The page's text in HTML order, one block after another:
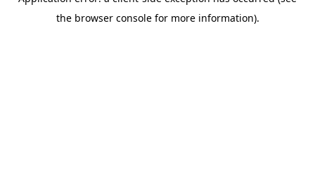
the browser console for more information).